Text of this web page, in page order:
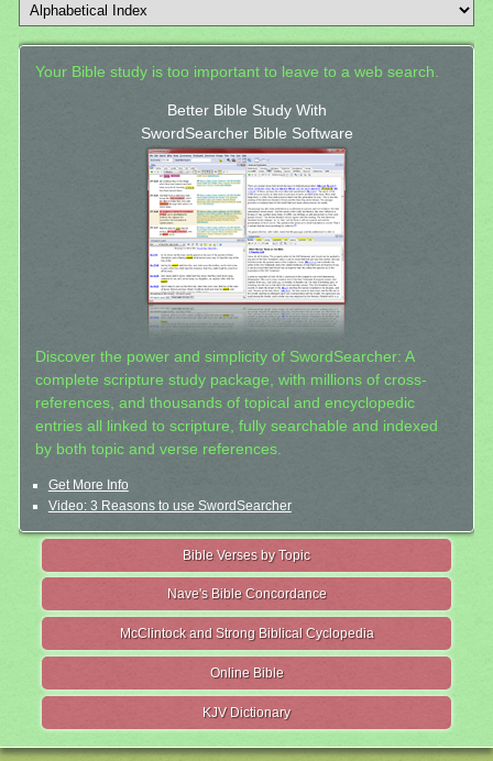
Your Bible study is too important to leave to a web search.
Better Bible Study With
SwordSearcher Bible Software
Discover the power and simplicity of SwordSearcher: A
complete scripture study package, with millions of cross-
references, and thousands of topical and encyclopedic
entries all linked to scripture, fully searchable and indexed
by both topic and verse references.
Get More Info
Video: 3 Reasons to use SwordSearcher
Bible Verses by Topic
Nave's Bible Concordance
McClintock and Strong Biblical Cyclopedia
Online Bible
KJV Dictionary